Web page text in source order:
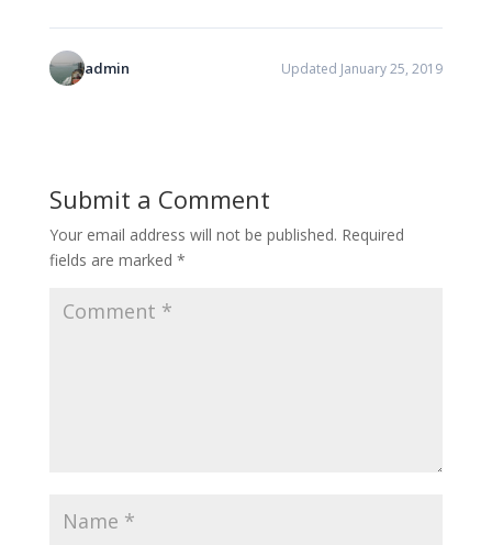
admin Updated January 25, 2019
Submit a Comment
Your email address will not be published. Required
fields are marked *